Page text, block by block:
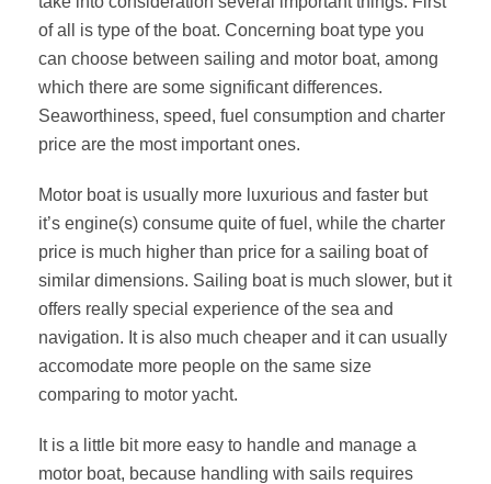
of all is type of the boat. Concerning boat type you
can choose between sailing and motor boat, among
which there are some significant differences.
Seaworthiness, speed, fuel consumption and charter
price are the most important ones.
Motor boat is usually more luxurious and faster but
it’s engine(s) consume quite of fuel, while the charter
price is much higher than price for a sailing boat of
similar dimensions. Sailing boat is much slower, but it
offers really special experience of the sea and
navigation. It is also much cheaper and it can usually
accomodate more people on the same size
comparing to motor yacht.
It is a little bit more easy to handle and manage a
motor boat, because handling with sails requires